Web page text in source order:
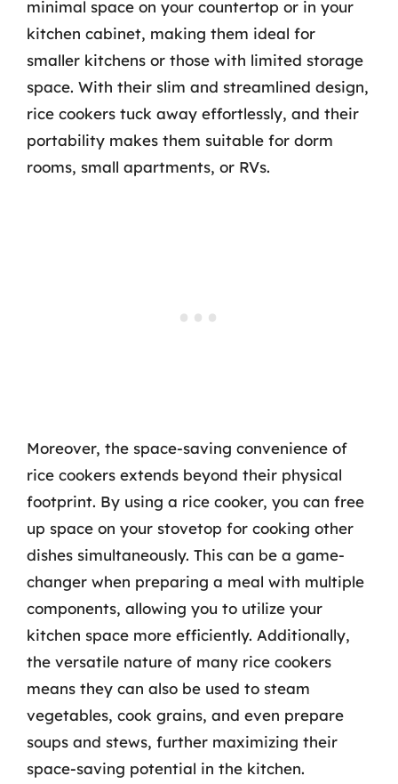
minimal space on your countertop or in your
kitchen cabinet, making them ideal for
smaller kitchens or those with limited storage
space. With their slim and streamlined design,
rice cookers tuck away effortlessly, and their
portability makes them suitable for dorm
rooms, small apartments, or RVs.
Moreover, the space-saving convenience of
rice cookers extends beyond their physical
footprint. By using a rice cooker, you can free
up space on your stovetop for cooking other
dishes simultaneously. This can be a game-
changer when preparing a meal with multiple
components, allowing you to utilize your
kitchen space more efficiently. Additionally,
the versatile nature of many rice cookers
means they can also be used to steam
vegetables, cook grains, and even prepare
soups and stews, further maximizing their
space-saving potential in the kitchen.